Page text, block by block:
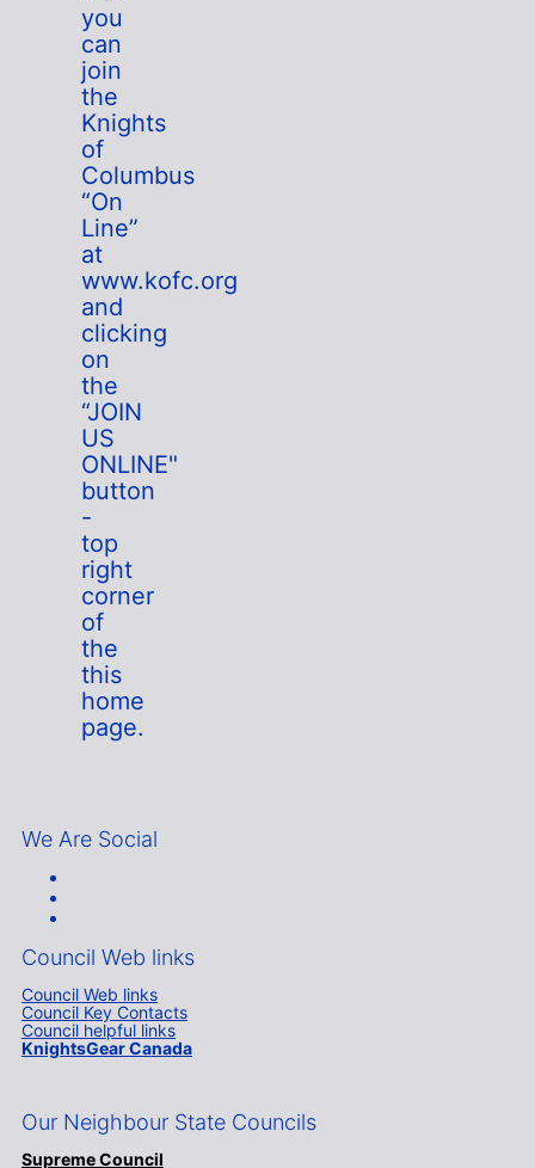
you
can
join
the
Knights
of
Columbus
“On
Line”
at
www.kofc.org
and
clicking
on
the
“JOIN
US
ONLINE"
button
-
top
right
corner
of
the
this
home
page.
We Are Social
Council Web links
Council Web links
Council Key Contacts
Council helpful links
KnightsGear Canada
Our Neighbour State Councils
Supreme Council